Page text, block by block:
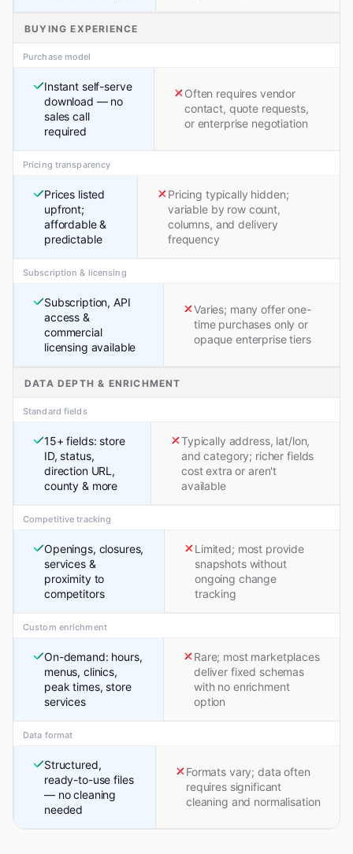
BUYING EXPERIENCE
Purchase model
Instant self-serve
download — no
sales call
required
Often requires vendor
contact, quote requests,
or enterprise negotiation
Pricing transparency
Prices listed
upfront;
affordable &
predictable
Pricing typically hidden;
variable by row count,
columns, and delivery
frequency
Subscription & licensing
Subscription, API
access &
commercial
licensing available
Varies; many offer one-
time purchases only or
opaque enterprise tiers
DATA DEPTH & ENRICHMENT
Standard fields
15+ fields: store
ID, status,
direction URL,
county & more
Typically address, lat/lon,
and category; richer fields
cost extra or aren't
available
Competitive tracking
Openings, closures,
services &
proximity to
competitors
Limited; most provide
snapshots without
ongoing change
tracking
Custom enrichment
On-demand: hours,
menus, clinics,
peak times, store
services
Rare; most marketplaces
deliver fixed schemas
with no enrichment
option
Data format
Structured,
ready-to-use files
— no cleaning
needed
Formats vary; data often
requires significant
cleaning and normalisation